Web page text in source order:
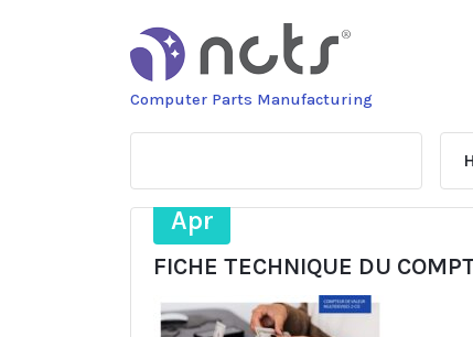
Computer Parts Manufacturing
28
Apr
FICHE TECHNIQUE DU